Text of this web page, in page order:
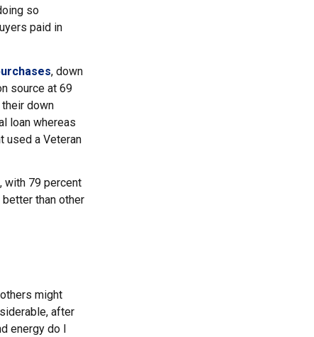
so
paid in
, down
source at 69
down
loan whereas
used a Veteran
, with 79 percent
than other
might
after
energy do I